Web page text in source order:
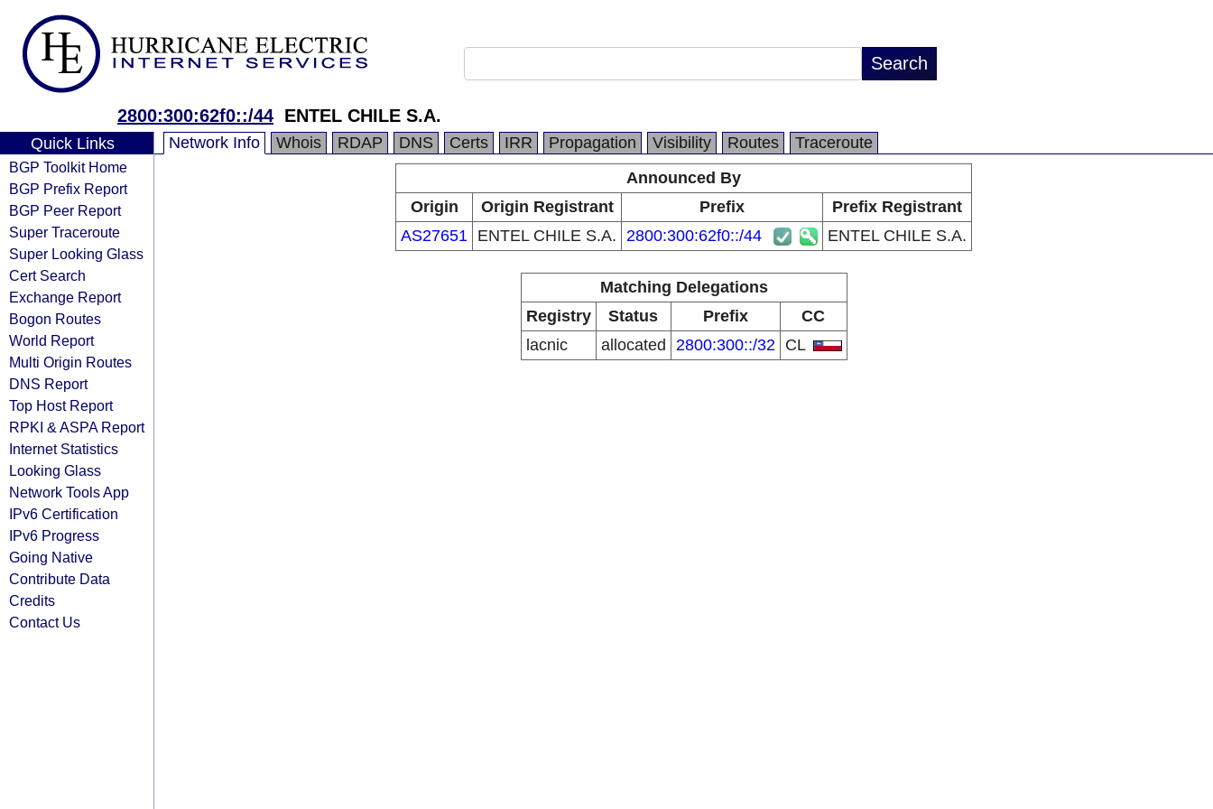
2800:300:62f0::/44 ENTEL CHILE S.A.
Quick Links
BGP Toolkit Home
BGP Prefix Report
BGP Peer Report
Super Traceroute
Super Looking Glass
Cert Search
Exchange Report
Bogon Routes
World Report
Multi Origin Routes
DNS Report
Top Host Report
RPKI & ASPA Report
Internet Statistics
Looking Glass
Network Tools App
IPv6 Certification
IPv6 Progress
Going Native
Contribute Data
Credits
Contact Us
Network Info Whois RDAP DNS Certs IRR Propagation Visibility Routes
Traceroute
Announced By
Origin
Origin Registrant Prefix
Prefix Registrant
AS27651 ENTEL CHILE S.A. 2800:300:62f0::/44 ENTEL CHILE S.A.
Matching Delegations
Registry
Status Prefix
CC
lacnic
allocated 2800:300::/32 CL